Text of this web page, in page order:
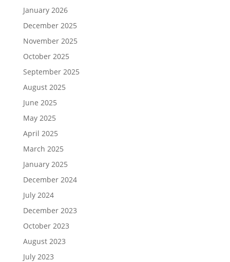
January 2026
December 2025
November 2025
October 2025
September 2025
August 2025
June 2025
May 2025
April 2025
March 2025
January 2025
December 2024
July 2024
December 2023
October 2023
August 2023
July 2023